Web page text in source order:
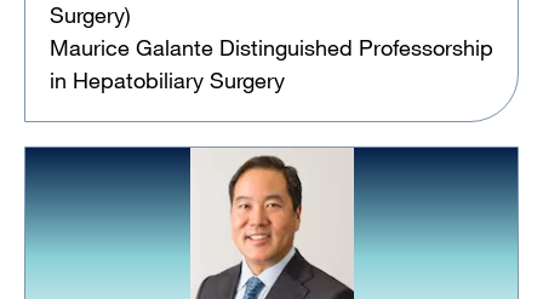
Surgery)
Maurice Galante Distinguished Professorship
in Hepatobiliary Surgery